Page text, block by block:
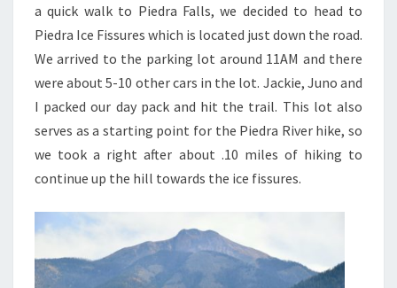
a quick walk to Piedra Falls, we decided to head to
Piedra Ice Fissures which is located just down the road.
We arrived to the parking lot around 11AM and there
were about 5-10 other cars in the lot. Jackie, Juno and
I packed our day pack and hit the trail. This lot also
serves as a starting point for the Piedra River hike, so
we took a right after about .10 miles of hiking to
continue up the hill towards the ice fissures.